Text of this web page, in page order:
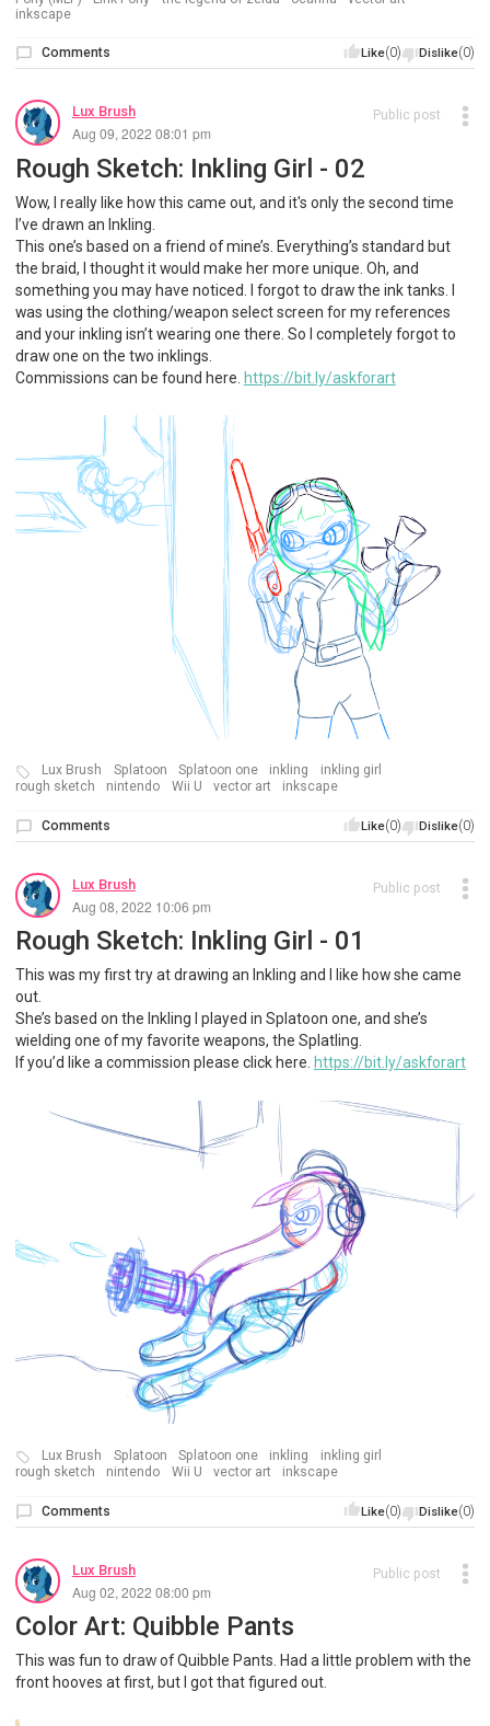
inkscape
Like(0) Dislike(0)
Comments
Lux Brush
Aug 09, 2022 08:01 pm
Public post
Rough Sketch: Inkling Girl - 02
Wow, I really like how this came out, and it's only the second time
I’ve drawn an Inkling.
This one’s based on a friend of mine’s. Everything’s standard but
the braid, I thought it would make her more unique. Oh, and
something you may have noticed. I forgot to draw the ink tanks. I
was using the clothing/weapon select screen for my references
and your inkling isn’t wearing one there. So I completely forgot to
draw one on the two inklings.
Commissions can be found here. https://bit.ly/askforart
Lux Brush Splatoon Splatoon one inkling
inkling girl
rough sketch
nintendo Wii U vector art inkscape
Like(0) Dislike(0)
Comments
Lux Brush
Aug 08, 2022 10:06 pm
Public post
Rough Sketch: Inkling Girl - 01
This was my first try at drawing an Inkling and I like how she came
out.
She’s based on the Inkling I played in Splatoon one, and she’s
wielding one of my favorite weapons, the Splatling.
If you’d like a commission please click here. https://bit.ly/askforart
Lux Brush Splatoon Splatoon one inkling
inkling girl
rough sketch
nintendo Wii U vector art inkscape
Like(0) Dislike(0)
Comments
Lux Brush
Aug 02, 2022 08:00 pm
Public post
Color Art: Quibble Pants
This was fun to draw of Quibble Pants. Had a little problem with the
front hooves at first, but I got that figured out.